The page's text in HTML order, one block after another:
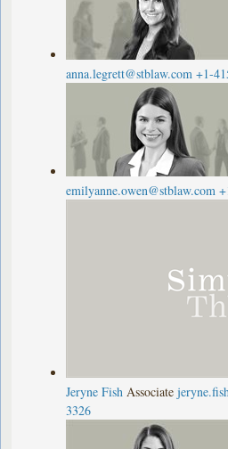
anna.legrett@stblaw.com +1-
emilyanne.owen@stblaw.com
Jeryne Fish Associate
3326